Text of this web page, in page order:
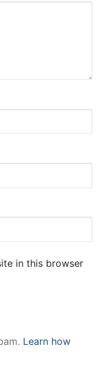
in this browser
Learn how